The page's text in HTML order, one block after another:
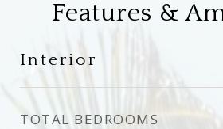
Features &
Interior
TOTAL BEDROOMS